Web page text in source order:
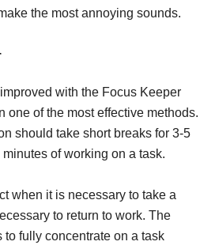
the most annoying sounds.
with the Focus Keeper
one of the most effective methods.
should take short breaks for 3-5
of working on a task.
when it is necessary to take a
to return to work. The
to fully concentrate on a task